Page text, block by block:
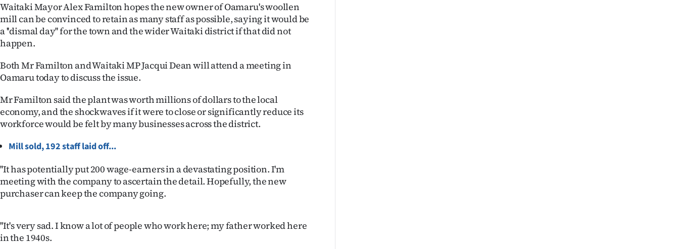
&
PHOTOS
IN
CREATE
SUBSCRIBE
My
E-
Waitaki Mayor Alex Familton hopes the new owner of Oamaru's woollen
mill can be convinced to retain as many staff as possible, saying it would be
a ''dismal day'' for the town and the wider Waitaki district if that did not
happen.
Both Mr Familton and Waitaki MP Jacqui Dean will attend a meeting in
Oamaru today to discuss the issue.
Mr Familton said the plant was worth millions of dollars to the local
economy, and the shockwaves if it were to close or significantly reduce its
workforce would be felt by many businesses across the district.
Mill sold, 192 staff laid off...
''It has potentially put 200 wage-earners in a devastating position. I'm
meeting with the company to ascertain the detail. Hopefully, the new
purchaser can keep the company going.
''It's very sad. I know a lot of people who work here; my father worked here
in the 1940s.